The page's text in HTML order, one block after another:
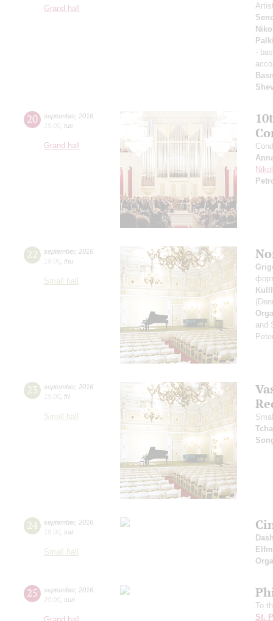
Grand hall
-
20 september, 2016
19:00 tue
Grand hall
22 september, 2016
19:00 thu
Small hall
and
23 september, 2016
19:00 fri
Small hall
24 september, 2016
19:00 sat
Small hall
25 september, 2016
20:00 sun
To
St.